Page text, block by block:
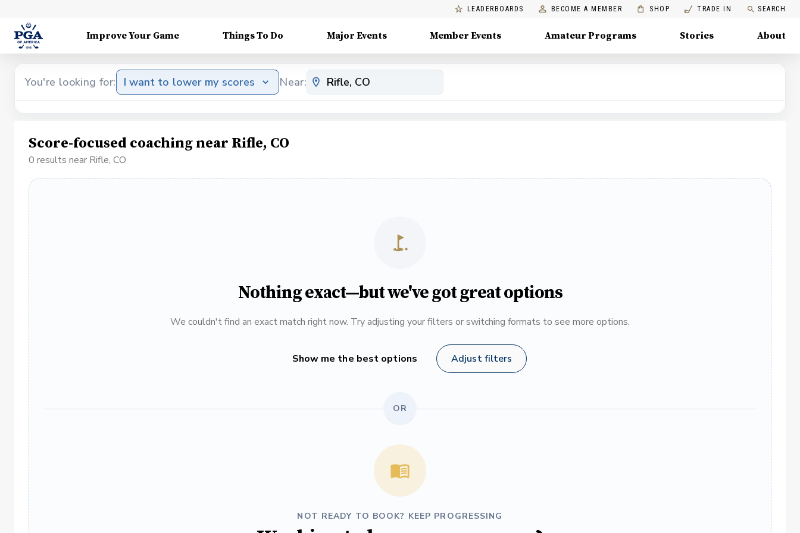
LEADERBOARDS BECOME A MEMBER SHOP TRADE IN SEARCH
Improve Your Game Things To Do Major Events Member Events Amateur Programs Stories About
You're looking for: I want to lower my scores Near:
Score-focused coaching near Rifle, CO
0 results near Rifle, CO
Nothing exact—but we've got great options
We couldn't find an exact match right now. Try adjusting your filters or switching formats to see more options.
Show me the best options Adjust filters
OR
NOT READY TO BOOK? KEEP PROGRESSING